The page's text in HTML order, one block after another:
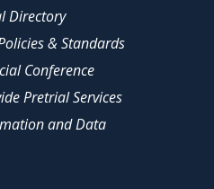
Directory
& Standards
Conference
Pretrial Services
and Data